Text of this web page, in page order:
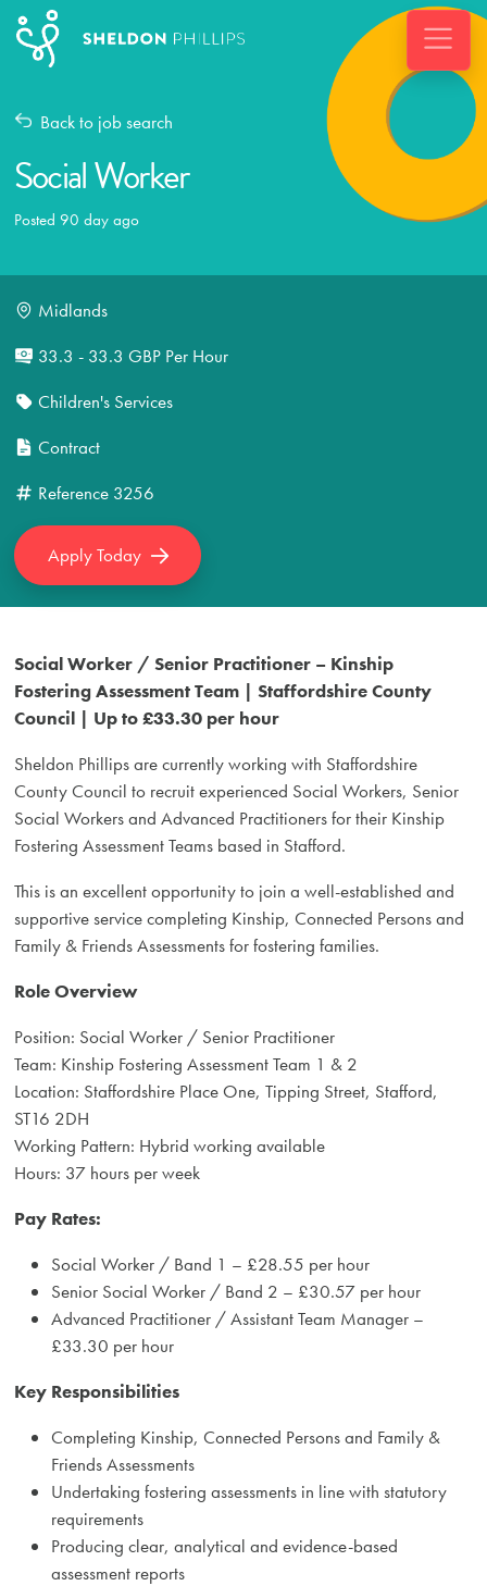
Back to job search
Social Worker
Posted 90 day ago
Midlands
33.3 - 33.3 GBP Per Hour
Children's Services
Contract
Reference 3256
Apply Today
Social Worker / Senior Practitioner – Kinship
Fostering Assessment Team | Staffordshire County
Council | Up to £33.30 per hour
Sheldon Phillips are currently working with Staffordshire
County Council to recruit experienced Social Workers, Senior
Social Workers and Advanced Practitioners for their Kinship
Fostering Assessment Teams based in Stafford.
This is an excellent opportunity to join a well-established and
supportive service completing Kinship, Connected Persons and
Family & Friends Assessments for fostering families.
Role Overview
Position: Social Worker / Senior Practitioner
Team: Kinship Fostering Assessment Team 1 & 2
Location: Staffordshire Place One, Tipping Street, Stafford,
ST16 2DH
Working Pattern: Hybrid working available
Hours: 37 hours per week
Pay Rates:
Social Worker / Band 1 – £28.55 per hour
Senior Social Worker / Band 2 – £30.57 per hour
Advanced Practitioner / Assistant Team Manager –
£33.30 per hour
Key Responsibilities
Completing Kinship, Connected Persons and Family &
Friends Assessments
Undertaking fostering assessments in line with statutory
requirements
Producing clear, analytical and evidence-based
assessment reports